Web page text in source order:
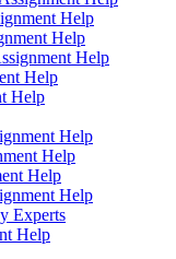
Help
Help
Help
Help
Help
Help
Help
Help
Help
Experts
Help